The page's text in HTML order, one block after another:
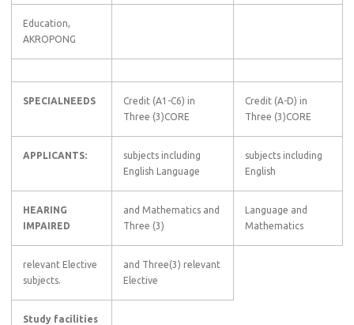
Education,
AKROPONG
SPECIALNEEDS
Credit (A1-C6) in
Three (3)CORE
Credit (A-D) in
Three (3)CORE
APPLICANTS:
subjects including
English Language
subjects including
English
HEARING
IMPAIRED
and Mathematics and
Three (3)
Language and
Mathematics
relevant Elective
subjects.
and Three(3) relevant
Elective
Study facilities